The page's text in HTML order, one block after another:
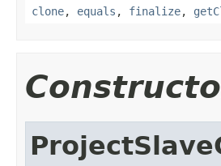
clone, equals , finalize,